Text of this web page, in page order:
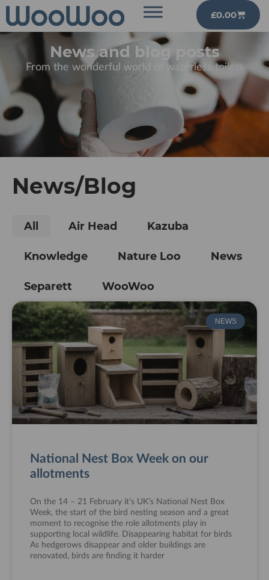
£0.00
News and blog posts
From the wonderful world of waterless toilets
News/Blog
All Air Head Kazuba
Knowledge Nature Loo News
Separett WooWoo
NEWS
National Nest Box Week on our
allotments
On the 14 – 21 February it’s UK’s National Nest Box
Week, the start of the bird nesting season and a great
moment to recognise the role allotments play in
supporting local wildlife. Disappearing habitat for birds
As hedgerows disappear and older buildings are
renovated, birds are finding it harder